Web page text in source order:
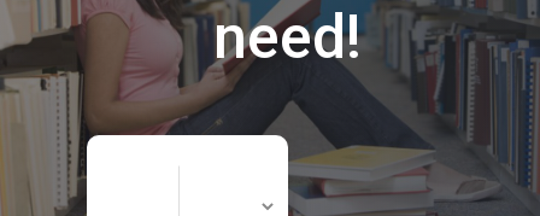
need!
Search